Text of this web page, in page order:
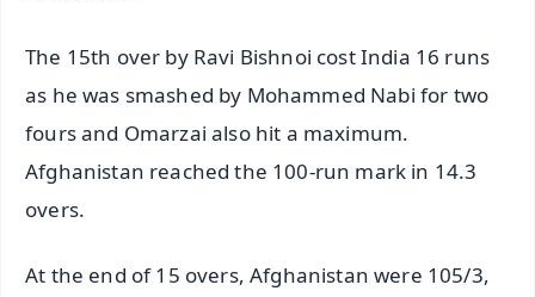
The 15th over by Ravi Bishnoi cost India 16 runs
as he was smashed by Mohammed Nabi for two
fours and Omarzai also hit a maximum.
Afghanistan reached the 100-run mark in 14.3
overs.
At the end of 15 overs, Afghanistan were 105/3,